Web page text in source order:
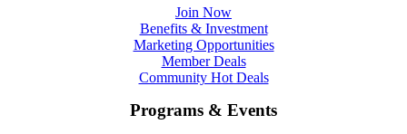
Join Now
Benefits & Investment
Marketing Opportunities
Member Deals
Community Hot Deals
Programs & Events